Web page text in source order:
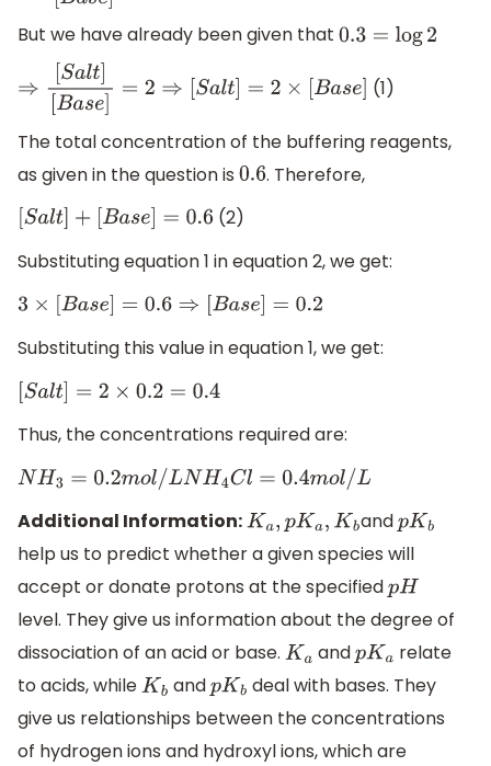
But we have already been given that 0.3=log2
⇒[ Salt][Bas e]=2 ⇒[S alt]=2 ×[B a se (1)
The total concentration of the buffering reagents,
as given in the question is 0.6. Therefore,
[Salt]+ [B ase]=0.6
(2)
Substituting equation 1 in equation 2, we get:
3 ×[B ase]=0.6⇒[Ba se] =0.2
Substituting this value in equation 1, we get:
[Salt]=2× 0.2= 0.4
Thus, the concentrations required are:
NH3= 0.2 mol/LNH4Cl=0.4mo l/L
Additional Information:Ka,pKa,Kb andpKb
help us to predict whether a given species will
accept or donate protons at the specifiedpH
level. They give us information about the degree of
dissociation of an acid or base. Ka andpKa relate
to acids, whileKb andpKb deal with bases. They
give us relationships between the concentrations
of hydrogen ions and hydroxyl ions, which are